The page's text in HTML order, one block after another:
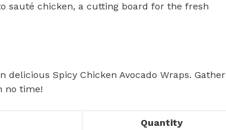
sauté chicken, a cutting board for the fresh
Spicy Chicken Avocado Wraps. Gather
no time!
Quantity